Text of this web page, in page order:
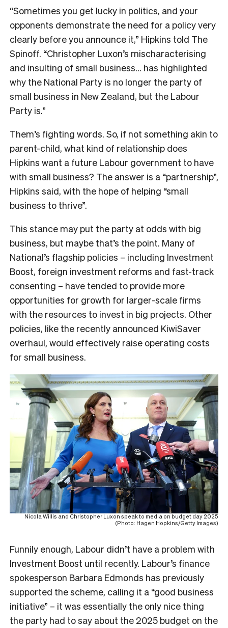
“Sometimes you get lucky in politics, and your
opponents demonstrate the need for a policy very
clearly before you announce it,” Hipkins told The
Spinoff. “Christopher Luxon’s mischaracterising
and insulting of small business… has highlighted
why the National Party is no longer the party of
small business in New Zealand, but the Labour
Party is.”
Them’s fighting words. So, if not something akin to
parent-child, what kind of relationship does
Hipkins want a future Labour government to have
with small business? The answer is a “partnership”,
Hipkins said, with the hope of helping “small
business to thrive”.
This stance may put the party at odds with big
business, but maybe that’s the point. Many of
National’s flagship policies – including Investment
Boost, foreign investment reforms and fast-track
consenting – have tended to provide more
opportunities for growth for larger-scale firms
with the resources to invest in big projects. Other
policies, like the recently announced KiwiSaver
overhaul, would effectively raise operating costs
for small business.
Nicola Willis and Christopher Luxon speak to media on budget day 2025
(Photo: Hagen Hopkins/Getty Images)
Funnily enough, Labour didn’t have a problem with
Investment Boost until recently. Labour’s finance
spokesperson Barbara Edmonds has previously
supported the scheme, calling it a “good business
initiative” – it was essentially the only nice thing
the party had to say about the 2025 budget on the